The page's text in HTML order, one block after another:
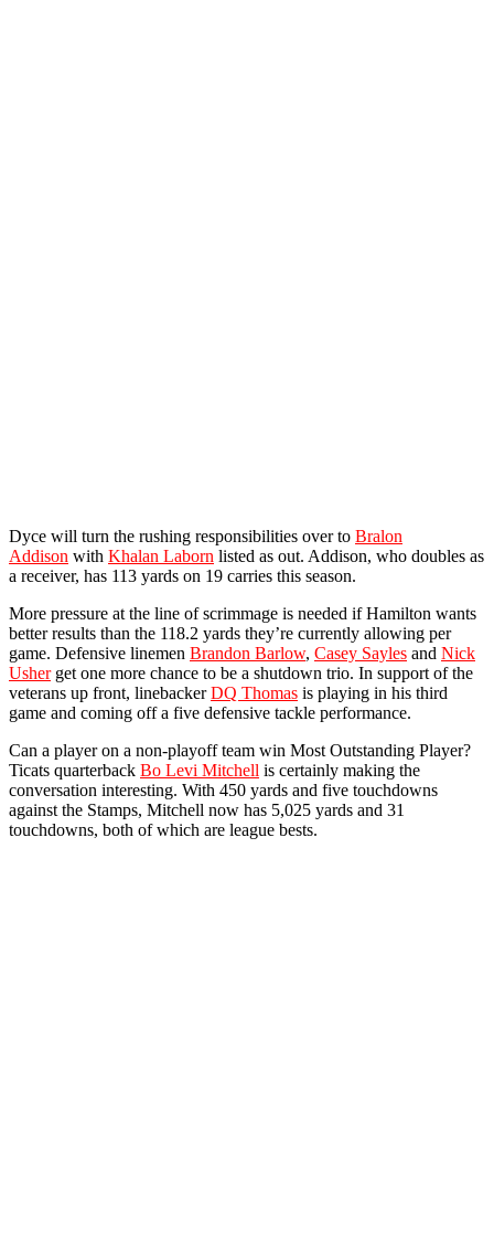
Dyce will turn the rushing responsibilities over to Bralon
Addison with Khalan Laborn listed as out. Addison, who doubles as
a receiver, has 113 yards on 19 carries this season.
More pressure at the line of scrimmage is needed if Hamilton wants
better results than the 118.2 yards they’re currently allowing per
game. Defensive linemen Brandon Barlow, Casey Sayles and Nick
Usherget one more chance to be a shutdown trio. In support of the
veterans up front, linebackerDQ Thomas is playing in his third
game and coming off a five defensive tackle performance.
Can a player on a non-playoff team win Most Outstanding Player?
Ticats quarterback Bo Levi Mitchell is certainly making the
conversation interesting. With 450 yards and five touchdowns
against the Stamps, Mitchell now has 5,025 yards and 31
touchdowns, both of which are league bests.